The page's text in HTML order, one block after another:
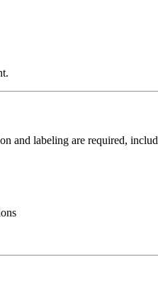
and labeling are required,